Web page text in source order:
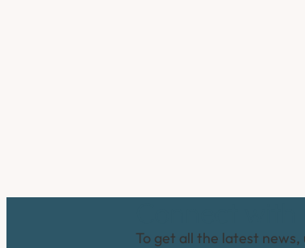
To get all the latest news,